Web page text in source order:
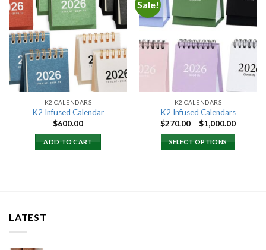
Add to
wishlist
K2 CALENDARS
K2 Infused Calendar
$600.00
ADD TO CART
Sale!
Add to
K2 CALENDARS
K2 Infused Calendars
$270.00 – $1,000.00Price
SELECT OPTIONS
LATEST